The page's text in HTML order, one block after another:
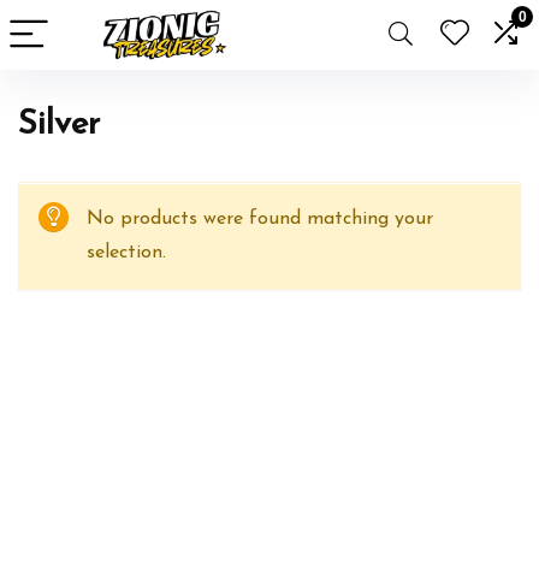
0
Silver
No products were found matching your
selection.